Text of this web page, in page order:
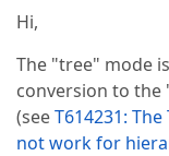
Hi,
The "tree" mode
conversion to the
(seeT614231:
not work for